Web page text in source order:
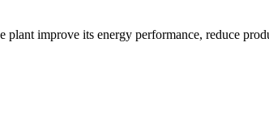
plant improve its energy performance, reduce